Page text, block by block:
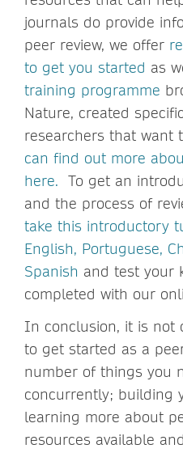
journals do provide
peer review, we offer
to get you started as
training programme
Nature, created
researchers that want
can find out more
here. To get an
and the process of
take this introductory
English, Portuguese,
Spanish and test your
completed with our
In conclusion, it is not
to get started as a
number of things you
concurrently; building
learning more about
resources available